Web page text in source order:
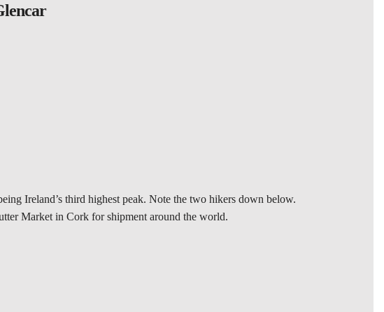
Ireland’s third highest peak. Note the two hikers down below.
Market in Cork for shipment around the world.